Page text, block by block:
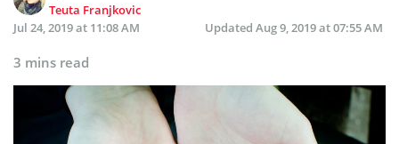
Teuta Franjkovic
Jul 24, 2019 at 11:08 AM
Updated Aug 9, 2019 at 07:55 AM
3 mins read